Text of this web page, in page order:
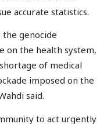
accurate statistics.
the genocide
on the health system,
of medical
imposed on the
said.
to act urgently